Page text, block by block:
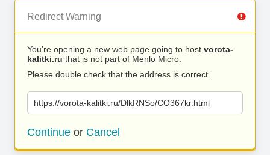
Redirect Warning
You’re opening a new web page going to host vorota-
kalitki.ru that is not part of Menlo Micro.
Please double check that the address is correct.
https://vorota-kalitki.ru/DlkRNSo/CO367kr.html
Continue or Cancel